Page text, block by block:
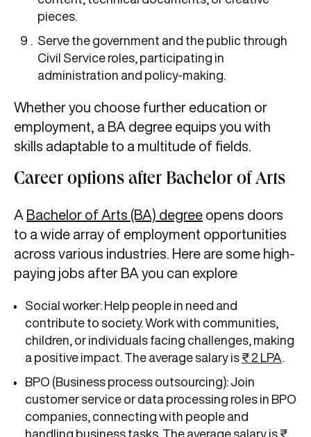
pieces.
Serve the government and the public through
Civil Service roles, participating in
administration and policy-making.
Whether you choose further education or
employment, a BA degree equips you with
skills adaptable to a multitude of fields.
Career options after Bachelor of Arts
A Bachelor of Arts (BA) degree opens doors
to a wide array of employment opportunities
across various industries. Here are some high-
paying jobs after BA you can explore
Social worker: Help people in need and
contribute to society. Work with communities,
children, or individuals facing challenges, making
a positive impact. The average salary is ₹ 2 LPA
BPO (Business process outsourcing): Join
customer service or data processing roles in BPO
companies, connecting with people and
handling business tasks. The average salary is ₹